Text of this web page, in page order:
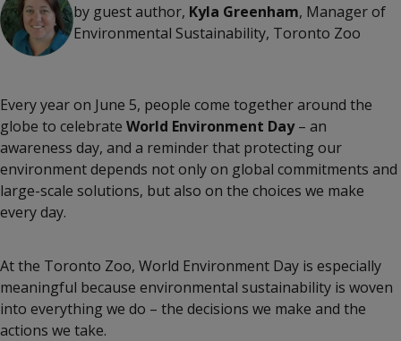
by guest author, Kyla Greenham, Manager of
Environmental Sustainability, Toronto Zoo
Every year on June 5, people come together around the
globe to celebrate World Environment Day– an
awareness day, and a reminder that protecting our
environment depends not only on global commitments and
large-scale solutions, but also on the choices we make
every day.
At the Toronto Zoo, World Environment Day is especially
meaningful because environmental sustainability is woven
into everything we do – the decisions we make and the
actions we take.